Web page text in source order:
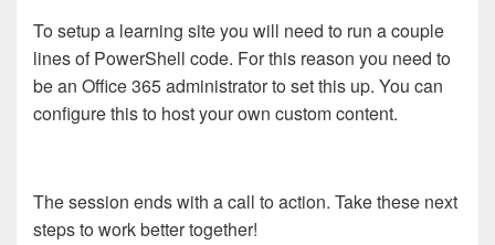
To setup a learning site you will need to run a couple
lines of PowerShell code. For this reason you need to
be an Office 365 administrator to set this up. You can
configure this to host your own custom content.
The session ends with a call to action. Take these next
steps to work better together!